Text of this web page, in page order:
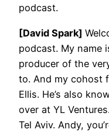
podcast.
[David Spark]
podcast. My name
producer of the
to. And my cohost
Ellis. He’s also
over at YL
Tel Aviv. Andy,